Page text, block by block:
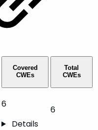
Covered
CWEs
Total
CWEs
6
Details
6